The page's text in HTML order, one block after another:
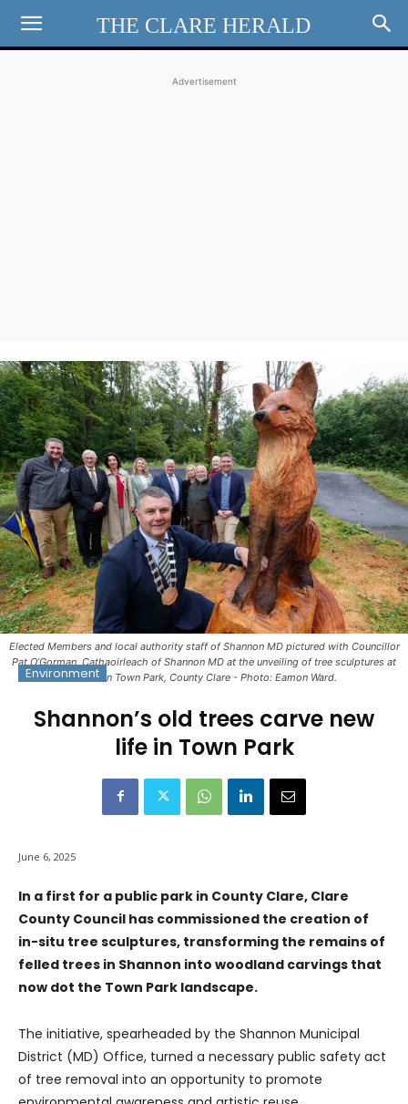
THE CLARE HERALD
Advertisement
Elected Members and local authority staff of Shannon MD pictured with Councillor
Pat O’Gorman, Cathaoirleach of Shannon MD at the unveiling of tree sculptures at
Shannon Town Park, County Clare - Photo: Eamon Ward.
Environment
Shannon’s old trees carve new
life in Town Park
June 6, 2025
In a first for a public park in County Clare, Clare
County Council has commissioned the creation of
in-situ tree sculptures, transforming the remains of
felled trees in Shannon into woodland carvings that
now dot the Town Park landscape.
The initiative, spearheaded by the Shannon Municipal
District (MD) Office, turned a necessary public safety act
of tree removal into an opportunity to promote